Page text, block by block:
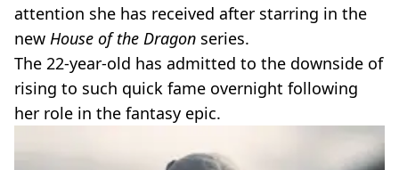
attention she has received after starring in the
new House of the Dragon series.
The 22-year-old has admitted to the downside of
rising to such quick fame overnight following
her role in the fantasy epic.